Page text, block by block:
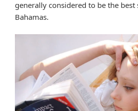
generally considered to be the best
Bahamas.